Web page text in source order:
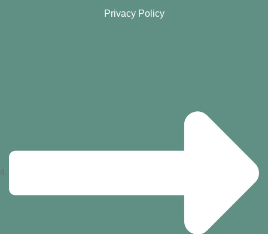
Privacy Policy